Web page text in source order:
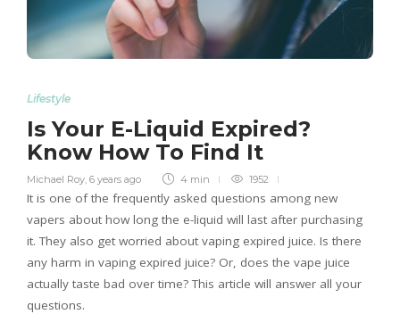
Lifestyle
Is Your E-Liquid Expired?
Know How To Find It
Michael Roy 6 years ago 4 min 1952
It is one of the frequently asked questions among new
vapers about how long the e-liquid will last after purchasing
it. They also get worried about vaping expired juice. Is there
any harm in vaping expired juice? Or, does the vape juice
actually taste bad over time? This article will answer all your
questions.